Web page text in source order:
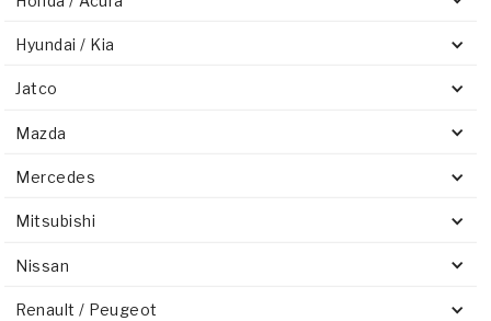
Hyundai / Kia
Jatco
Mazda
Mercedes
Mitsubishi
Nissan
Renault / Peugeot